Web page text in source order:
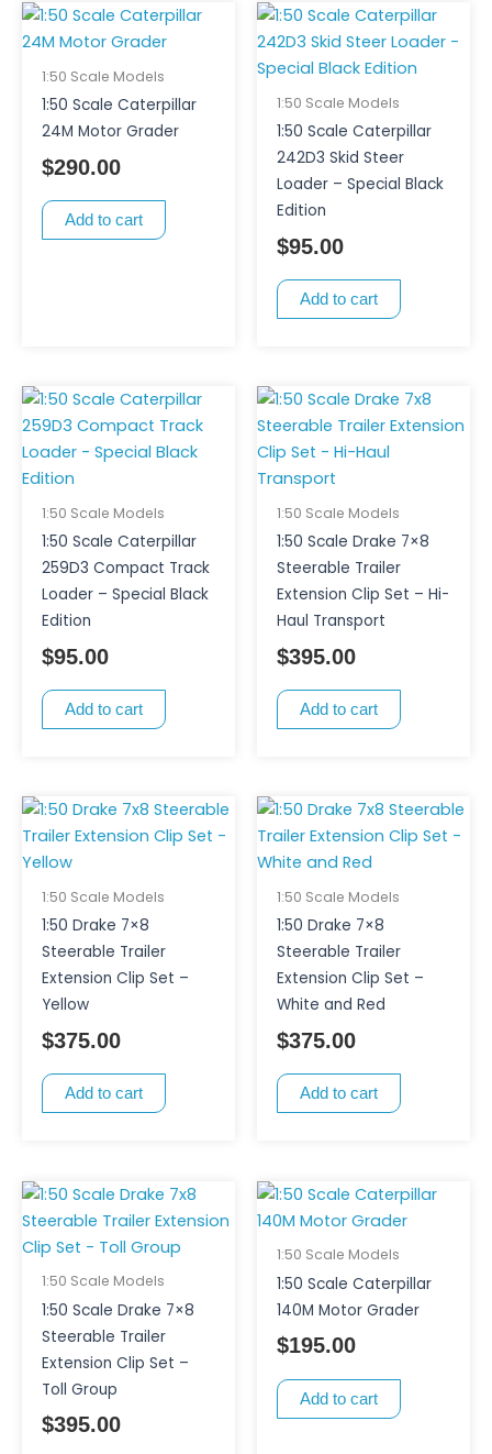
1:50 Scale Models
1:50 Scale Caterpillar
24M Motor Grader
$290.00
Add to cart
1:50 Scale Models
1:50 Scale Caterpillar
242D3 Skid Steer
Loader – Special Black
Edition
$95.00
Add to cart
1:50 Scale Models
1:50 Scale Caterpillar
259D3 Compact Track
Loader – Special Black
Edition
$95.00
Add to cart
1:50 Scale Models
1:50 Scale Drake 7×8
Steerable Trailer
Extension Clip Set – Hi-
Haul Transport
$395.00
Add to cart
1:50 Scale Models
1:50 Drake 7×8
Steerable Trailer
Extension Clip Set –
Yellow
$375.00
Add to cart
1:50 Scale Models
1:50 Drake 7×8
Steerable Trailer
Extension Clip Set –
White and Red
$375.00
Add to cart
1:50 Scale Models
1:50 Scale Drake 7×8
Steerable Trailer
Extension Clip Set –
Toll Group
$395.00
1:50 Scale Models
1:50 Scale Caterpillar
140M Motor Grader
$195.00
Add to cart